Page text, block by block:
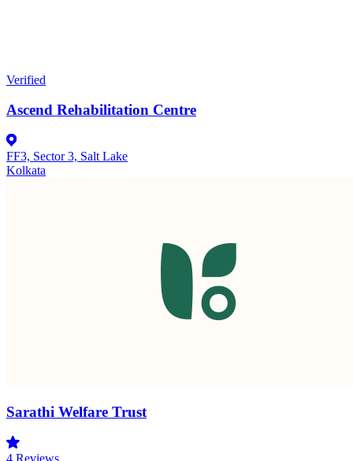
Verified
Ascend Rehabilitation Centre
FF3, Sector 3, Salt Lake
Kolkata
Sarathi Welfare Trust
4 Reviews